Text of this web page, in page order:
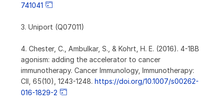
741041
3. Uniport (Q07011)
4. Chester, C., Ambulkar, S., & Kohrt, H. E. (2016). 4-1BB
agonism: adding the accelerator to cancer
immunotherapy. Cancer Immunology, Immunotherapy:
CII, 65(10), 1243-1248. https://doi.org/10.1007/s00262-
016-1829-2